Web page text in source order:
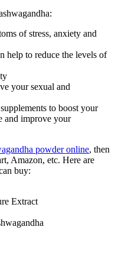
of stress, anxiety and
help to reduce the levels of
your sexual and
to boost your
and improve your
powder online, then
Amazon, etc. Here are
buy:
Extract